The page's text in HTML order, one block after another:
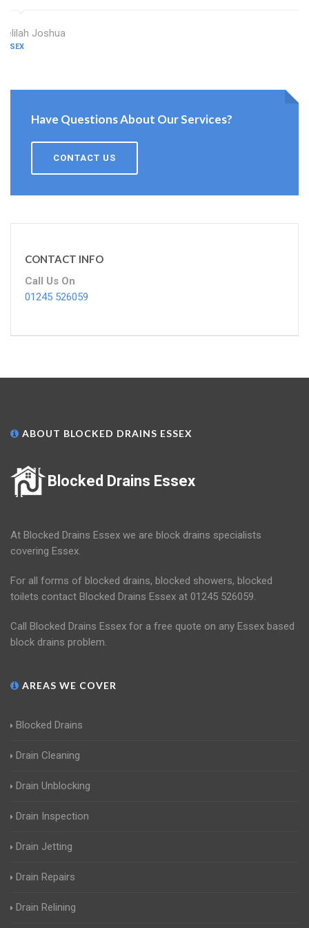
Delilah Joshua
ESSEX
Have Questions About Our Services?
CONTACT US
CONTACT INFO
Call Us On
01245 526059
ABOUT BLOCKED DRAINS ESSEX
Blocked Drains Essex
At Blocked Drains Essex we are block drains specialists
covering Essex.
For all forms of blocked drains, blocked showers, blocked
toilets contact Blocked Drains Essex at 01245 526059.
Call Blocked Drains Essex for a free quote on any Essex based
block drains problem.
AREAS WE COVER
Blocked Drains
Drain Cleaning
Drain Unblocking
Drain Inspection
Drain Jetting
Drain Repairs
Drain Relining